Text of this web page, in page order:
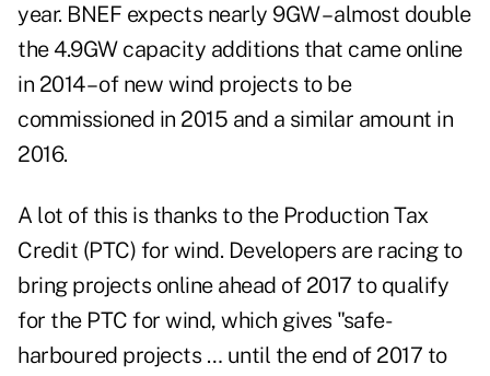
year. BNEF expects nearly 9GW – almost double
the 4.9GW capacity additions that came online
in 2014 – of new wind projects to be
commissioned in 2015 and a similar amount in
2016.
A lot of this is thanks to the Production Tax
Credit (PTC) for wind. Developers are racing to
bring projects online ahead of 2017 to qualify
for the PTC for wind, which gives "safe-
harboured projects … until the end of 2017 to